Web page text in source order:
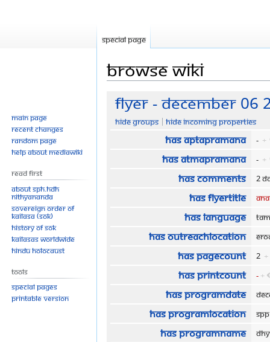
Browse wiki
Jump
navigation
Jump
search
Flyer - December 06
Hide groups Hide incoming properties
Has aptaPramana - +
Has atmaPramana - +
Has comments 2
Has flyerTitle
Has language
Has outreachLocation
Has pageCount 2 +
Has printCount - +
Has programDate
Has programLocation
Has programName
Special page
Main page
Recent changes
Random page
Help about MediaWiki
Read First
About SPH.HDH
Nithyananda
Sovereign Order of
KAILASA (SOK)
History of SOK
KAILASAs Worldwide
Hindu Holocaust
Tools
Special pages
Printable version